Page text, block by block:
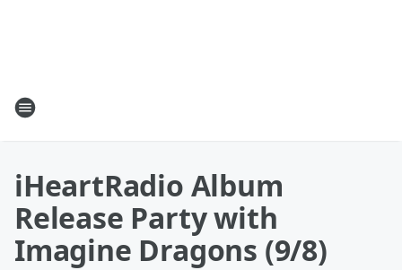
iHeartRadio Album
Release Party with
Imagine Dragons (9/8)